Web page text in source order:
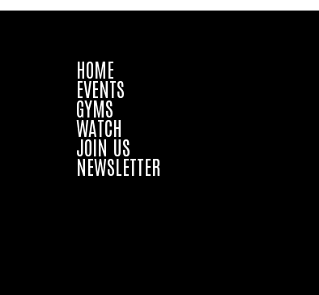
HOME
EVENTS
GYMS
WATCH
JOIN US
NEWSLETTER